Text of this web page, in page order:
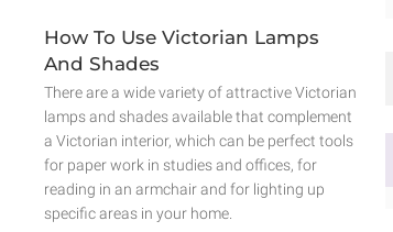
How To Use Victorian Lamps
And Shades
There are a wide variety of attractive Victorian
lamps and shades available that complement
a Victorian interior, which can be perfect tools
for paper work in studies and offices, for
reading in an armchair and for lighting up
specific areas in your home.